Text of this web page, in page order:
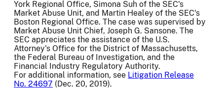
York Regional Office, Simona Suh of the SEC's
Market Abuse Unit, and Martin Healey of the SEC's
Boston Regional Office. The case was supervised by
Market Abuse Unit Chief, Joseph G. Sansone. The
SEC appreciates the assistance of the U.S.
Attorney's Office for the District of Massachusetts,
the Federal Bureau of Investigation, and the
Financial Industry Regulatory Authority.
For additional information, see Litigation Release
No. 24697 (Dec. 20, 2019).